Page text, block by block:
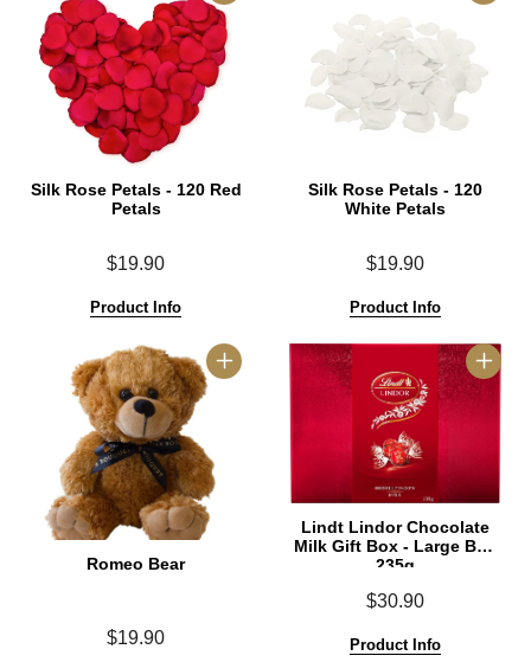
Silk Rose Petals - 120 Red
Petals
$19.90
Product Info
Silk Rose Petals - 120
White Petals
$19.90
Product Info
Romeo Bear
$19.90
Lindt Lindor Chocolate
Milk Gift Box - Large Box
235g
$30.90
Product Info